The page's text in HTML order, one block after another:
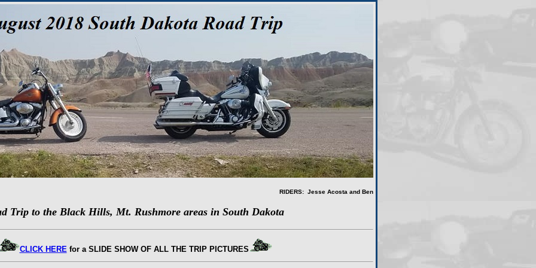
RIDERS: Jesse Acosta and Ben
Trip to the Black Hills, Mt. Rushmore areas in South Dakota
CLICK HEREfor a SLIDE SHOW OF ALL THE TRIP PICTURES